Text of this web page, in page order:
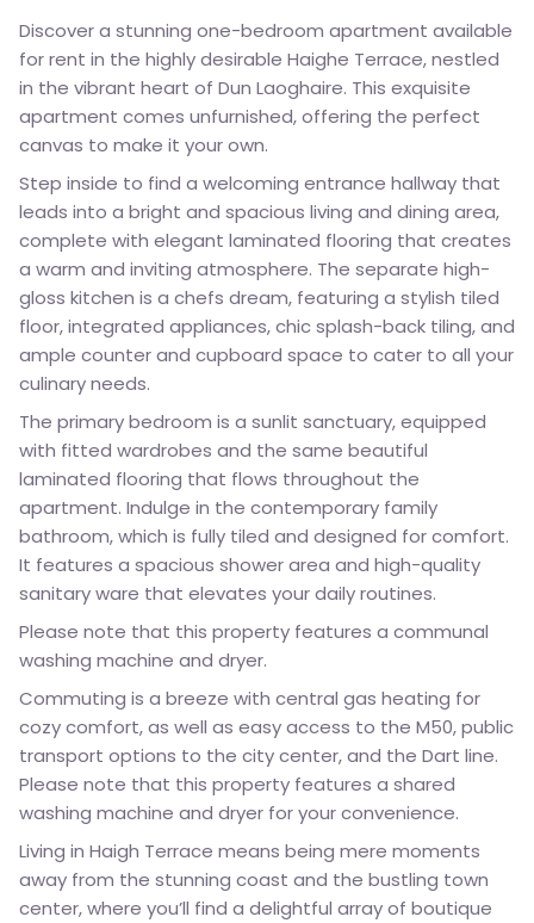
Discover a stunning one-bedroom apartment available
for rent in the highly desirable Haighe Terrace, nestled
in the vibrant heart of Dun Laoghaire. This exquisite
apartment comes unfurnished, offering the perfect
canvas to make it your own.
Step inside to find a welcoming entrance hallway that
leads into a bright and spacious living and dining area,
complete with elegant laminated flooring that creates
a warm and inviting atmosphere. The separate high-
gloss kitchen is a chefs dream, featuring a stylish tiled
floor, integrated appliances, chic splash-back tiling, and
ample counter and cupboard space to cater to all your
culinary needs.
The primary bedroom is a sunlit sanctuary, equipped
with fitted wardrobes and the same beautiful
laminated flooring that flows throughout the
apartment. Indulge in the contemporary family
bathroom, which is fully tiled and designed for comfort.
It features a spacious shower area and high-quality
sanitary ware that elevates your daily routines.
Please note that this property features a communal
washing machine and dryer.
Commuting is a breeze with central gas heating for
cozy comfort, as well as easy access to the M50, public
transport options to the city center, and the Dart line.
Please note that this property features a shared
washing machine and dryer for your convenience.
Living in Haigh Terrace means being mere moments
away from the stunning coast and the bustling town
center, where you’ll find a delightful array of boutique